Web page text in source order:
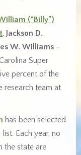
(“Billy”)
, Jackson D.
W. Williams –
Super
percent of the
research team at
has been selected
Each year, no
the state are